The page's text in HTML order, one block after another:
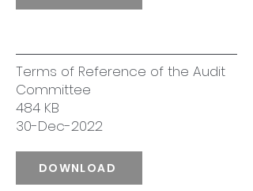
Terms of Reference of the Audit
Committee
484 KB
30-Dec-2022
DOWNLOAD